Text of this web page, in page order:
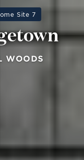
Site 7
WOODS